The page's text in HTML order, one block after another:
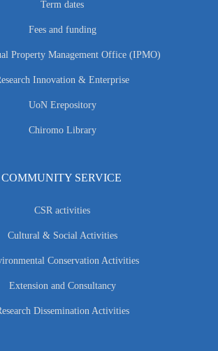
Term dates
Fees and funding
Property Management Office (IPMO)
Innovation & Enterprise
UoN Erepository
Chiromo Library
COMMUNITY SERVICE
CSR activities
Cultural & Social Activities
Conservation Activities
Extension and Consultancy
Dissemination Activities